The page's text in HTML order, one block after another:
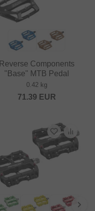
Reverse Components
"Base" MTB Pedal
0.42 kg
71.39 EUR